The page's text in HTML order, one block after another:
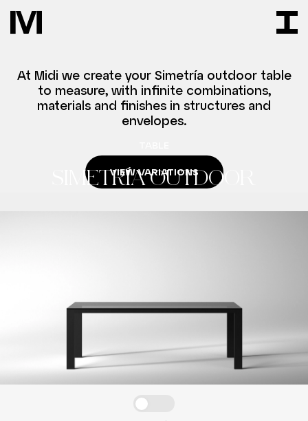
SIMETRÍA OUTDOOR
At Midi we create your Simetría outdoor table
to measure, with infinite combinations,
materials and finishes in structures and
envelopes.
VIEW VARIATIONS